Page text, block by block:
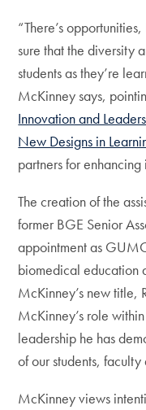
“There’s
sure that the diversity
students as they’re
McKinney says,
Innovation and
New Designs in
partners for enhancing
The creation of the
former BGE Senior
appointment as
biomedical education
McKinney’s new title,
McKinney’s role
leadership he has
of our students, faculty
McKinney views